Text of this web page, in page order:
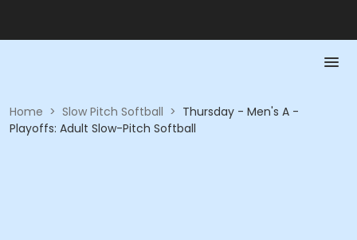
Home > Slow Pitch Softball > Thursday - Men's A -
Playoffs: Adult Slow-Pitch Softball